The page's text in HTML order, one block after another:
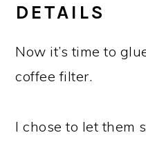
DETAILS
Now it’s time to
coffee filter.
I chose to let them